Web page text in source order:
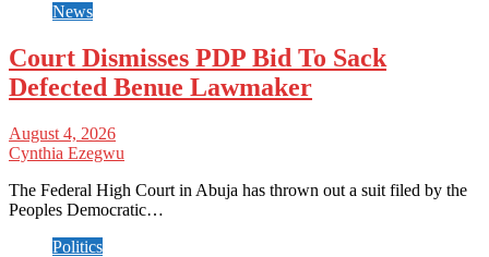
News
Court Dismisses PDP Bid To Sack
Defected Benue Lawmaker
August 4, 2026
Cynthia Ezegwu
The Federal High Court in Abuja has thrown out a suit filed by the
Peoples Democratic…
Politics